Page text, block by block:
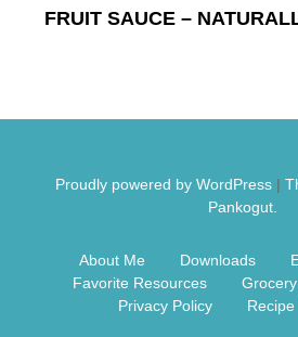
FRUIT SAUCE –
Proudly powered by WordPress |
Pankogut.
About Me Downloads
Favorite Resources
Privacy Policy